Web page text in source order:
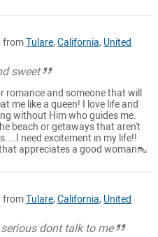
fromTulare,California, United
sweet
romance and someone that will
me like a queen! I love life and
without Him who guides me.
beach or getaways that aren't
need excitement in my life!!
appreciates a good woman👠
fromTulare,California, United
dont talk to me